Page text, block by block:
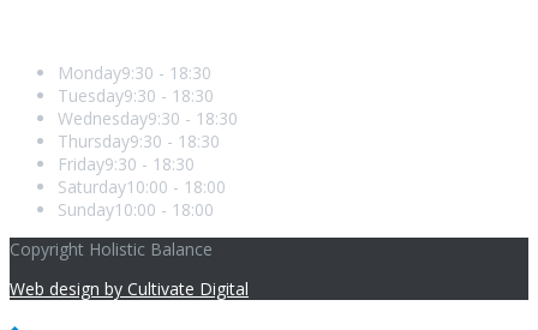
Monday9:30 - 18:30
Tuesday9:30 - 18:30
Wednesday9:30 - 18:30
Thursday9:30 - 18:30
Friday9:30 - 18:30
Saturday10:00 - 18:00
Sunday10:00 - 18:00
Copyright Holistic Balance
Web design by Cultivate Digital